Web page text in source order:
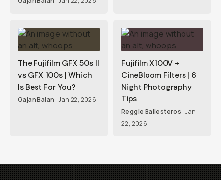
The Fujifilm GFX 50s II
vs GFX 100s | Which
Is Best For You?
Gajan Balan Jan 22, 2026
Fujifilm X100V +
CineBloom Filters | 6
Night Photography
Tips
Reggie Ballesteros Jan
22, 2026